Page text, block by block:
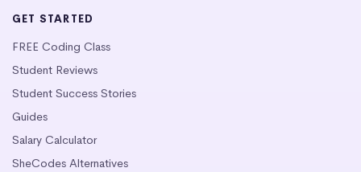
GET STARTED
FREE Coding Class
Student Reviews
Student Success Stories
Guides
Salary Calculator
SheCodes Alternatives